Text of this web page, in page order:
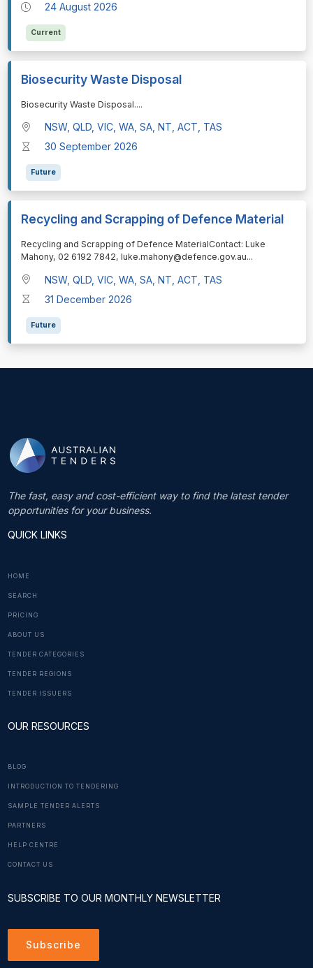
24 August 2026
Current
Biosecurity Waste Disposal
⁠⁠⁠Biosecurity Waste Disposal....
NSW, QLD, VIC, WA, SA, NT, ACT, TAS
30 September 2026
Future
Recycling and Scrapping of Defence Material
⁠⁠⁠Recycling and Scrapping of Defence MaterialContact: Luke
Mahony, 02 6192 7842, luke.mahony@defence.gov.au...
NSW, QLD, VIC, WA, SA, NT, ACT, TAS
31 December 2026
Future
The fast, easy and cost-efficient way to find the latest tender
opportunities for your business.
QUICK LINKS
HOME
SEARCH
PRICING
ABOUT US
TENDER CATEGORIES
TENDER REGIONS
TENDER ISSUERS
OUR RESOURCES
BLOG
INTRODUCTION TO TENDERING
SAMPLE TENDER ALERTS
PARTNERS
HELP CENTRE
CONTACT US
SUBSCRIBE TO OUR MONTHLY NEWSLETTER
Subscribe